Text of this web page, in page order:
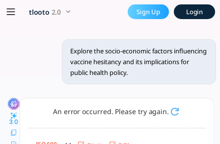
Explore the socio-
Socio-economic factors shape vaccine hesitancy; tailored,
tlooto 2.0 Sign Up Login
Explore the socio-economic factors influencing
vaccine hesitancy and its implications for
public health policy.
3.0
An error occurred. Please try again.
x5 Smarter!